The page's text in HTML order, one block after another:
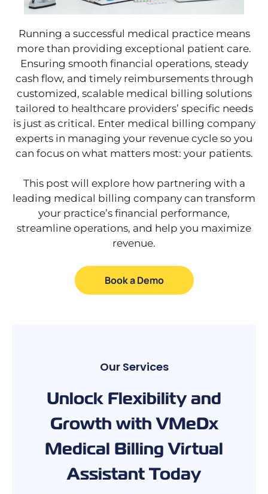
Running a successful medical practice means
more than providing exceptional patient care.
Ensuring smooth financial operations, steady
cash flow, and timely reimbursements through
customized, scalable medical billing solutions
tailored to healthcare providers’ specific needs
is just as critical. Enter medical billing company
experts in managing your revenue cycle so you
can focus on what matters most: your patients.
This post will explore how partnering with a
leading medical billing company can transform
your practice’s financial performance,
streamline operations, and help you maximize
revenue.
Book a Demo
Our Services
Unlock Flexibility and
Growth with VMeDx
Medical Billing Virtual
Assistant Today